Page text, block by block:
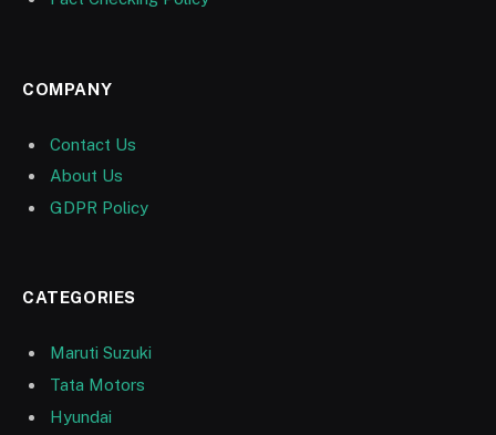
COMPANY
Contact Us
About Us
GDPR Policy
CATEGORIES
Maruti Suzuki
Tata Motors
Hyundai